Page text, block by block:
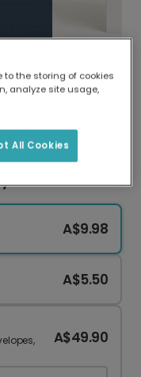
means your
Card
A$9.98
A$5.50
A$49.90
to the storing of cookies
analyze site usage,
All Cookies